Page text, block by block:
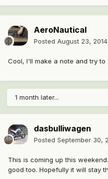
AeroNautical
Posted August 23, 2014
Cool, I'll make a note and try to
1 month later...
dasbulliwagen
Posted September 30,
This is coming up this
good too. Hopefully it will stay